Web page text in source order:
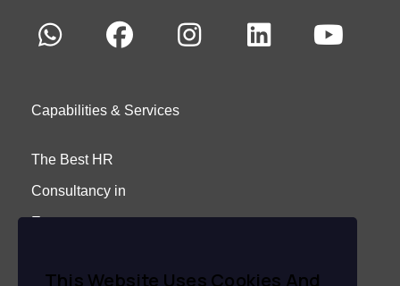
Capabilities & Services
The Best HR
Consultancy in
Egypt
This Website Uses Cookies And